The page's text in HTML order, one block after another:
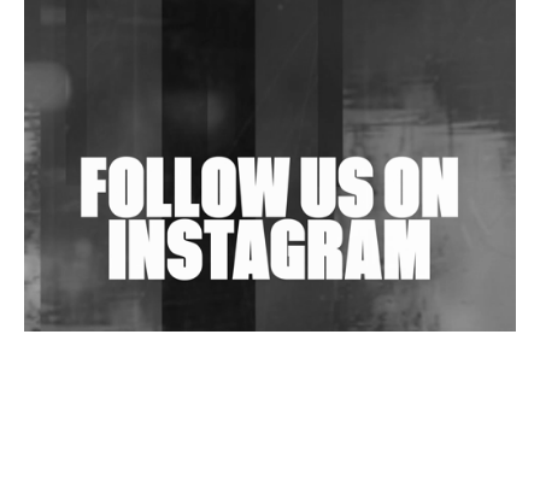
Shantam Releases 2nd EP Under Shantones Series
Wild City #263: Bombie